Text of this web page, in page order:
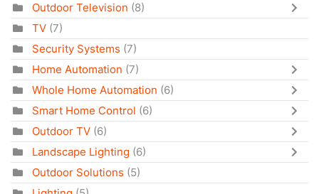
Outdoor Television (8)
TV (7)
Security Systems (7)
Home Automation (7)
Whole Home Automation (6)
Smart Home Control (6)
Outdoor TV (6)
Landscape Lighting (6)
Outdoor Solutions (5)